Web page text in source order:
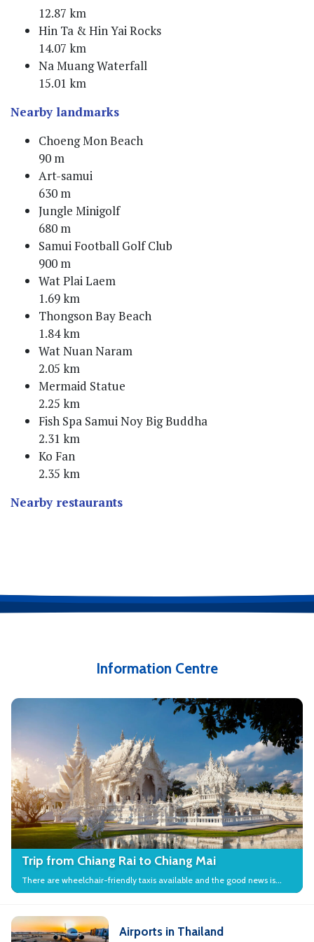
12.87 km
Hin Ta & Hin Yai Rocks
14.07 km
Na Muang Waterfall
15.01 km
Nearby landmarks
Choeng Mon Beach
90 m
Art-samui
630 m
Jungle Minigolf
680 m
Samui Football Golf Club
900 m
Wat Plai Laem
1.69 km
Thongson Bay Beach
1.84 km
Wat Nuan Naram
2.05 km
Mermaid Statue
2.25 km
Fish Spa Samui Noy Big Buddha
2.31 km
Ko Fan
2.35 km
Nearby restaurants
Information Centre
Trip from Chiang Rai to Chiang Mai
There are wheelchair-friendly taxis available and the good news is
that many local attractions in the city have wheelchair access.
Airports in Thailand